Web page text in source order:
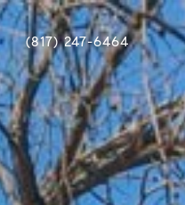
(817) 247-6464